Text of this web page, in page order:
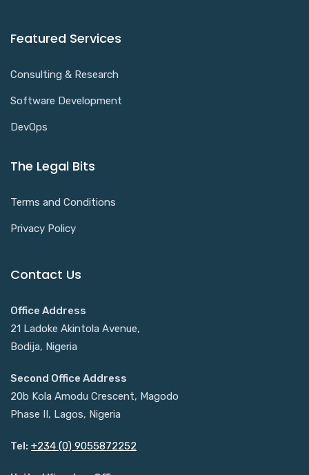
Featured Services
Consulting & Research
Software Development
DevOps
The Legal Bits
Terms and Conditions
Privacy Policy
Contact Us
Office Address
21 Ladoke Akintola Avenue,
Bodija, Nigeria
Second Office Address
20b Kola Amodu Crescent, Magodo
Phase II, Lagos, Nigeria
Tel: +234 (0) 9055872252